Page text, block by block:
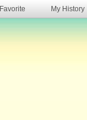
Favorite My History